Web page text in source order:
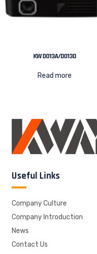
KW D013A/D013D
Read more
Useful Links
Company Culture
Company Introduction
News
Contact Us